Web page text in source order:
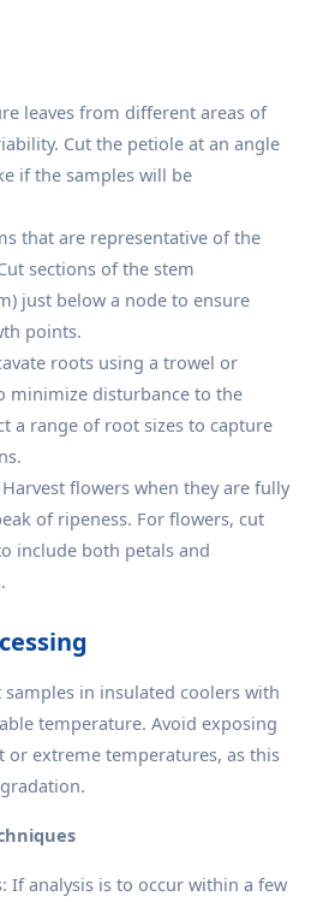
leaves from different areas of
Cut the petiole at an angle
if the samples will be
that are representative of the
sections of the stem
just below a node to ensure
points.
roots using a trowel or
minimize disturbance to the
a range of root sizes to capture
flowers when they are fully
of ripeness. For flowers, cut
include both petals and
in insulated coolers with
temperature. Avoid exposing
extreme temperatures, as this
If analysis is to occur within a few